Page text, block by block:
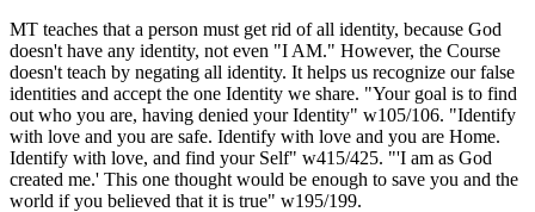
MT teaches that a person must get rid of all identity, because God
doesn't have any identity, not even "I AM." However, the Course
doesn't teach by negating all identity. It helps us recognize our false
identities and accept the one Identity we share. "Your goal is to find
out who you are, having denied your Identity" w105/106. "Identify
with love and you are safe. Identify with love and you are Home.
Identify with love, and find your Self" w415/425. "'I am as God
created me.' This one thought would be enough to save you and the
world if you believed that it is true" w195/199.